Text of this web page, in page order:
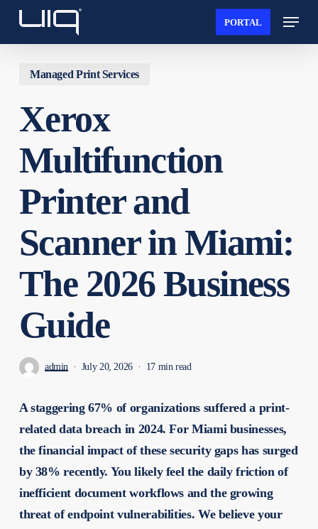
Skip
content
PORTAL
Menu
Managed Print Services
Xerox
Multifunction
Printer and
Scanner in Miami:
The 2026 Business
Guide
admin July 20, 2026 17 min read
A staggering 67% of organizations suffered a print-
related data breach in 2024. For Miami businesses,
the financial impact of these security gaps has surged
by 38% recently. You likely feel the daily friction of
inefficient document workflows and the growing
threat of endpoint vulnerabilities. We believe your
Close